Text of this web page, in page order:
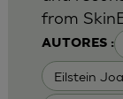
AUTORES :
Eilstein
from